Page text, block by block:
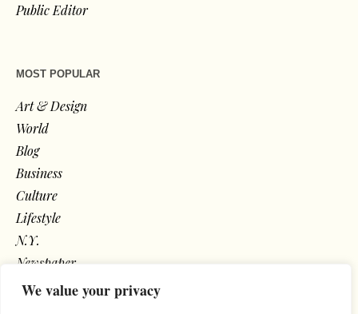
We value your privacy
Public Editor
MOST POPULAR
Art & Design
World
Blog
Business
Culture
Lifestyle
N.Y.
Newspaper
Photos